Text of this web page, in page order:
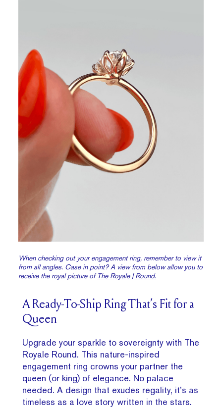
When checking out your engagement ring, remember to view it
from all angles. Case in point? A view from below allow you to
receive the royal picture ofThe Royale | Round.
A Ready-To-Ship Ring That’s Fit for a
Queen
Upgrade your sparkle to sovereignty with The
Royale Round. This nature-inspired
engagement ring crowns your partner the
queen (or king) of elegance. No palace
needed. A design that exudes regality, it’s as
timeless as a love story written in the stars.